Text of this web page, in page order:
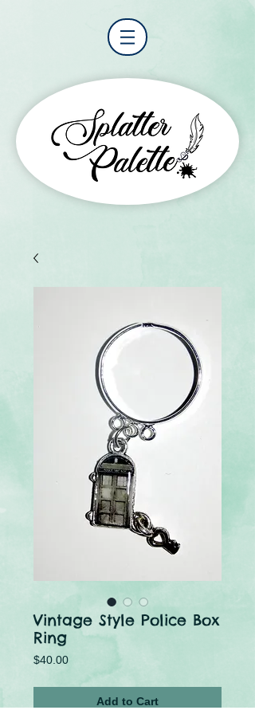
Vintage Style Police Box
Ring
$40.00Price
Add to Cart